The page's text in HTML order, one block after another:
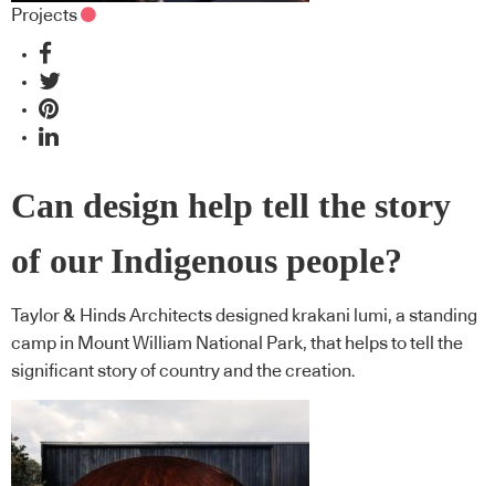
Projects
Can design help tell the story
of our Indigenous people?
Taylor & Hinds Architects designed krakani lumi, a standing
camp in Mount William National Park, that helps to tell the
significant story of country and the creation.